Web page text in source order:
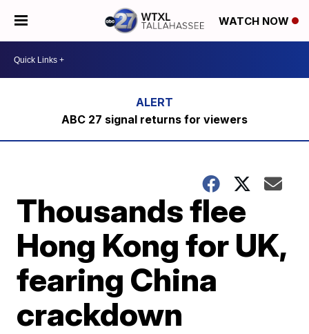
WATCH NOW
ABC 27 signal returns for viewers
Thousands flee
Hong Kong for UK,
fearing China
crackdown